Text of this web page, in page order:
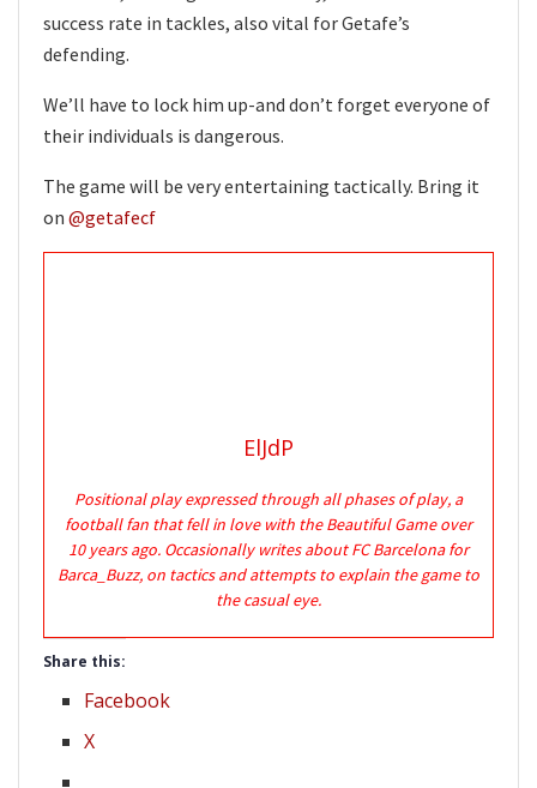
success rate in tackles, also vital for Getafe’s
defending.
We’ll have to lock him up-and don’t forget everyone of
their individuals is dangerous.
The game will be very entertaining tactically. Bring it
on @getafecf
ElJdP
Positional play expressed through all phases of play, a
football fan that fell in love with the Beautiful Game over
10 years ago. Occasionally writes about FC Barcelona for
Barca_Buzz, on tactics and attempts to explain the game to
the casual eye.
Share this:
Facebook
X